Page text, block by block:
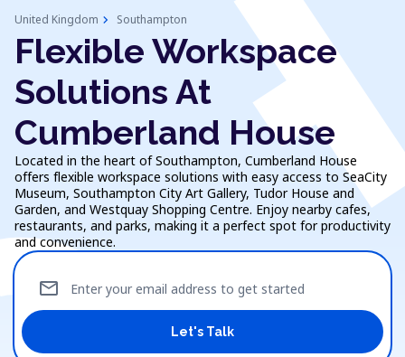
United Kingdom chevron_right Southampton
Flexible Workspace
Solutions At
Cumberland House
Located in the heart of Southampton, Cumberland House
offers flexible workspace solutions with easy access to SeaCity
Museum, Southampton City Art Gallery, Tudor House and
Garden, and Westquay Shopping Centre. Enjoy nearby cafes,
restaurants, and parks, making it a perfect spot for productivity
and convenience.
Enter your email address to get started
mail
Let's Talk